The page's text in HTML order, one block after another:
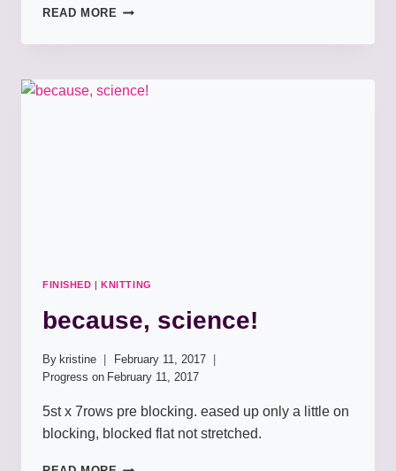
READ MORE BABY
FINISHED |KNITTING
because, science!
By kristine
February 11, 2017
Progress on February 11, 2017
5st x 7rows pre blocking. eased up only a little on
blocking, blocked flat not stretched.
BECAUSE,